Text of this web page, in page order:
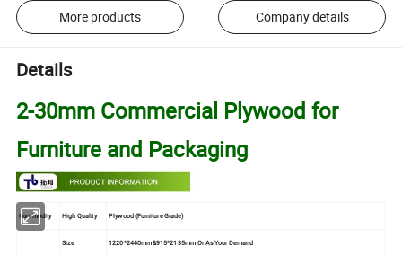
More products Company details
Details
2-30mm Commercial Plywood for
Furniture and Packaging
Commodity High Quality Plywood (Furniture Grade)
Size 1220*2440mm&915*2135mm Or As Your Demand